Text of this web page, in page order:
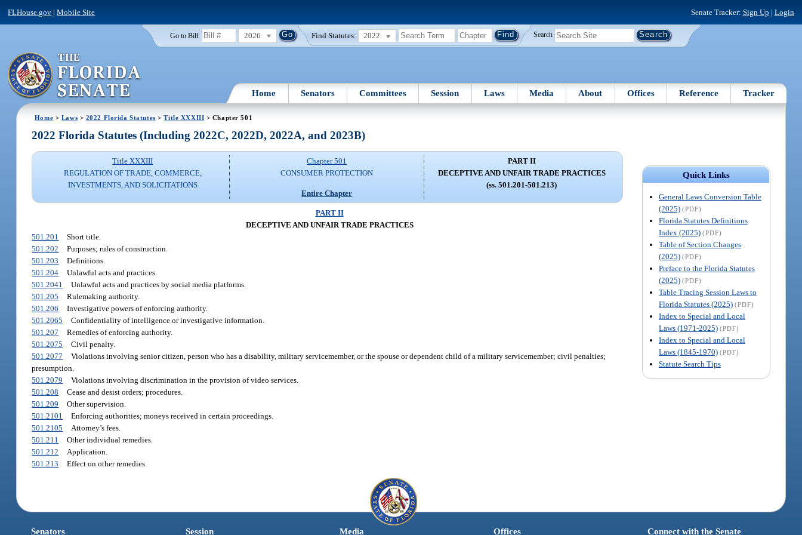
FLHouse.gov |Mobile Site Senate Tracker: Sign Up | Login
Go to Bill: 2026 Find Statutes: 2022 Search
Home Senators Committees Session Laws Media About Offices Reference Tracker
Home > Laws > 2022 Florida Statutes >Title XXXIII > Chapter 501
Quick Links
General Laws Conversion Table
(2025) (PDF)
Florida Statutes Definitions
Index (2025) (PDF)
Table of Section Changes
(2025) (PDF)
Preface to the Florida Statutes
(2025) (PDF)
Table Tracing Session Laws to
Florida Statutes (2025) (PDF)
Index to Special and Local
Laws (1971-2025) (PDF)
Index to Special and Local
Laws (1845-1970) (PDF)
Statute Search Tips
2022 Florida Statutes (Including 2022C, 2022D, 2022A, and 2023B)
Title XXXIII
REGULATION OF TRADE, COMMERCE,
INVESTMENTS, AND SOLICITATIONS
Chapter 501
CONSUMER PROTECTION
Entire Chapter
PART II
DECEPTIVE AND UNFAIR TRADE PRACTICES
(ss. 501.201-501.213)
PART II
DECEPTIVE AND UNFAIR TRADE PRACTICES
501.201
Short title.
501.202
Purposes; rules of construction.
501.203
Definitions.
501.204
Unlawful acts and practices.
501.2041
Unlawful acts and practices by social media platforms.
501.205
Rulemaking authority.
501.206
Investigative powers of enforcing authority.
501.2065
Confidentiality of intelligence or investigative information.
501.207
Remedies of enforcing authority.
501.2075
Civil penalty.
501.2077
Violations involving senior citizen, person who has a disability, military servicemember, or the spouse or dependent child of a military servicemember; civil penalties;
presumption.
501.2079
Violations involving discrimination in the provision of video services.
501.208
Cease and desist orders; procedures.
501.209
Other supervision.
501.2101
Enforcing authorities; moneys received in certain proceedings.
501.2105
Attorney’s fees.
501.211
Other individual remedies.
501.212
Application.
501.213
Effect on other remedies.
Senators Session Media Offices Connect with the Senate